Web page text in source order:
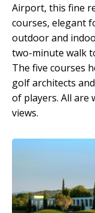
Airport, this fine
courses, elegant
outdoor and
two-minute walk
The five courses
golf architects
of players. All are
views.